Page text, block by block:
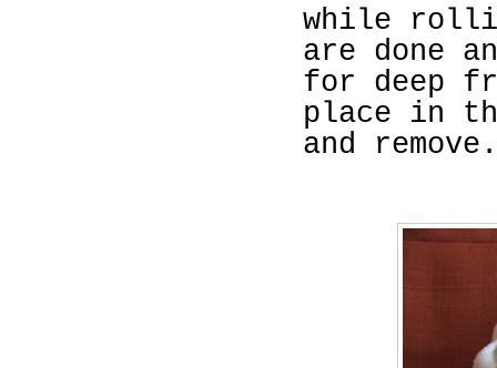
while
are done
for deep
place in
and remove.